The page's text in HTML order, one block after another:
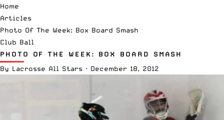
Home
Articles
Photo Of The Week: Box Board Smash
Club Ball
PHOTO OF THE WEEK: BOX BOARD SMASH
By Lacrosse All Stars · December 18, 2012